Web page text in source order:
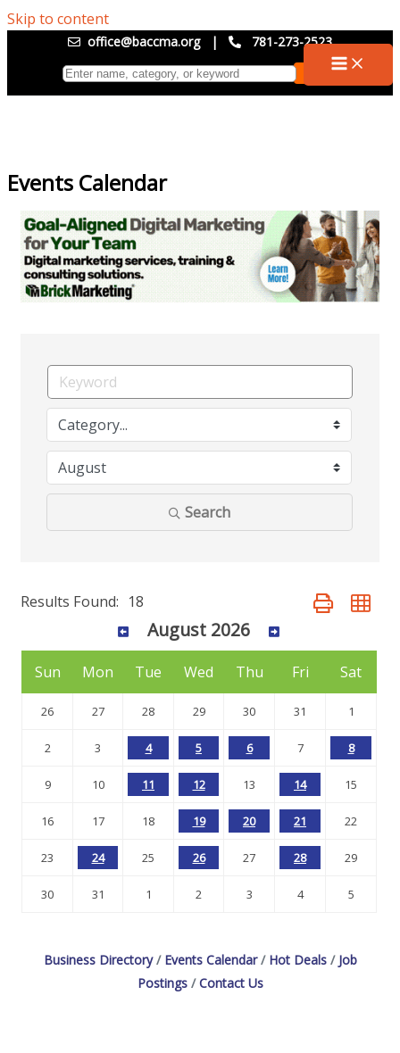
Skip to content
office@baccma.org | 781-273-2523
Events Calendar
Search
Results Found: 18 Button group
August 2026
Sun Mon Tue Wed Thu Fri Sat
26 27 28 29 30 31 1
2 3 4 5 6 7 8
9 10 11 12 13 14 15
16 17 18 19 20 21 22
23 24 25 26 27 28 29
30 31 1 2 3 4 5
Business Directory Events Calendar Hot Deals
Job
Postings
Contact Us